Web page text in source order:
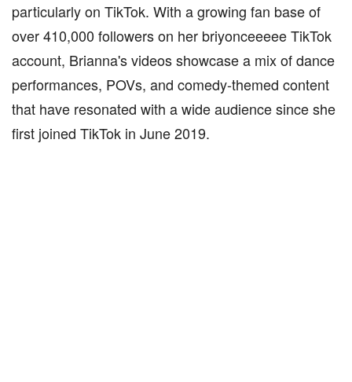
particularly on TikTok. With a growing fan base of
over 410,000 followers on her briyonceeeee TikTok
account, Brianna's videos showcase a mix of dance
performances, POVs, and comedy-themed content
that have resonated with a wide audience since she
first joined TikTok in June 2019.